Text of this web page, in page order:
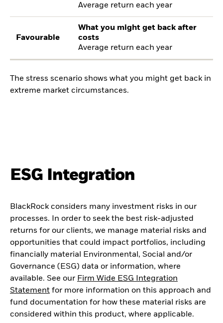
Average return each year
Favourable
What you might get back after
costs
Average return each year
The stress scenario shows what you might get back in
extreme market circumstances.
ESG Integration
BlackRock considers many investment risks in our
processes. In order to seek the best risk-adjusted
returns for our clients, we manage material risks and
opportunities that could impact portfolios, including
financially material Environmental, Social and/or
Governance (ESG) data or information, where
available. See our Firm Wide ESG Integration
Statement for more information on this approach and
fund documentation for how these material risks are
considered within this product, where applicable.